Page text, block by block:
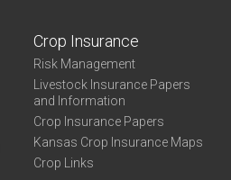
Crop Insurance
Risk Management
Livestock Insurance Papers
and Information
Crop Insurance Papers
Kansas Crop Insurance Maps
Crop Links